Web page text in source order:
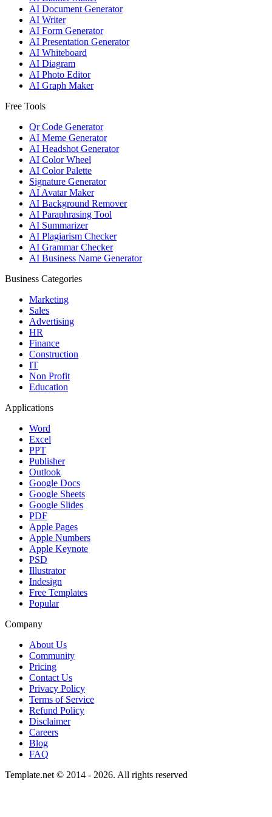
AI Document Generator
AI Writer
AI Form Generator
AI Presentation Generator
AI Whiteboard
AI Diagram
AI Photo Editor
AI Graph Maker
Free Tools
Qr Code Generator
AI Meme Generator
AI Headshot Generator
AI Color Wheel
AI Color Palette
Signature Generator
AI Avatar Maker
AI Background Remover
AI Paraphrasing Tool
AI Summarizer
AI Plagiarism Checker
AI Grammar Checker
AI Business Name Generator
Business Categories
Marketing
Sales
Advertising
HR
Finance
Construction
IT
Non Profit
Education
Applications
Word
Excel
PPT
Publisher
Outlook
Google Docs
Google Sheets
Google Slides
PDF
Apple Pages
Apple Numbers
Apple Keynote
PSD
Illustrator
Indesign
Free Templates
Popular
Company
About Us
Community
Pricing
Contact Us
Privacy Policy
Terms of Service
Refund Policy
Disclaimer
Careers
Blog
FAQ
Template.net © 2014 - 2026. All rights reserved